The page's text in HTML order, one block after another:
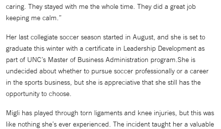
caring. They stayed with me the whole time. They did a great job
keeping me calm.”
Her last collegiate soccer season started in August, and she is set to
graduate this winter with a certificate in Leadership Development as
part of UNC’s Master of Business Administration program.She is
undecided about whether to pursue soccer professionally or a career
in the sports business, but she is appreciative that she still has the
opportunity to choose.
Migli has played through torn ligaments and knee injuries, but this was
like nothing she’s ever experienced. The incident taught her a valuable